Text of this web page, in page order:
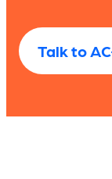
Talk to AC